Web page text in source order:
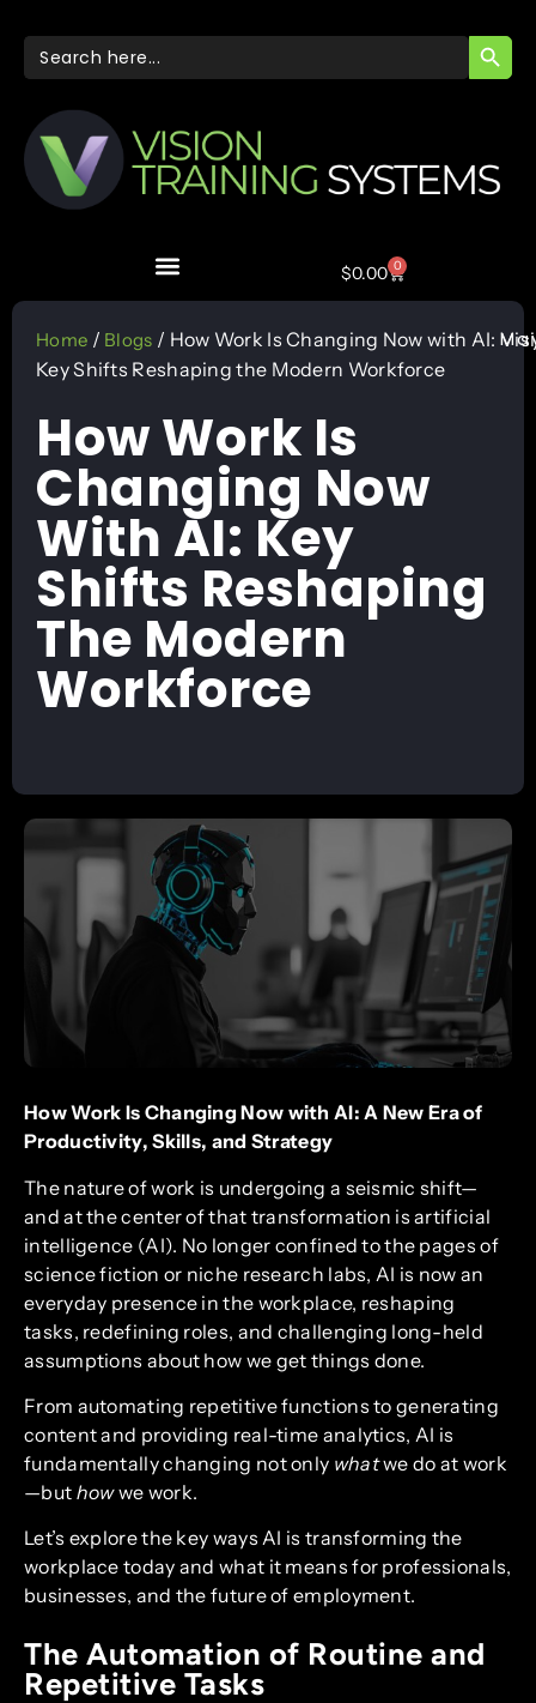
Search
for:
$0.00 0
Home / Blogs / How Work Is Changing Now with AI:
Key Shifts Reshaping the Modern Workforce
How Work Is
Changing Now
With AI: Key
Shifts Reshaping
The Modern
Workforce
How Work Is Changing Now with AI: A New Era of
Productivity, Skills, and Strategy
The nature of work is undergoing a seismic shift—
and at the center of that transformation is artificial
intelligence (AI). No longer confined to the pages of
science fiction or niche research labs, AI is now an
everyday presence in the workplace, reshaping
tasks, redefining roles, and challenging long-held
assumptions about how we get things done.
From automating repetitive functions to generating
content and providing real-time analytics, AI is
fundamentally changing not only whatwe do at work
—but howwe work.
Let’s explore the key ways AI is transforming the
workplace today and what it means for professionals,
businesses, and the future of employment.
The Automation of Routine and
Repetitive Tasks